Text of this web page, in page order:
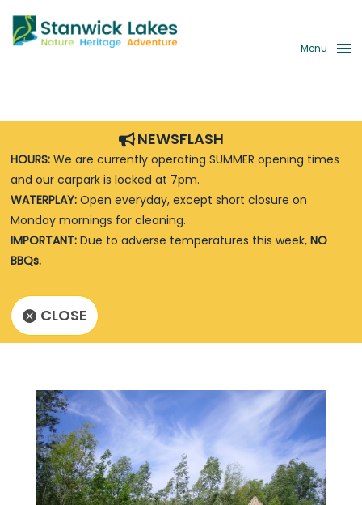
Menu
NEWSFLASH
HOURS: We are currently operating SUMMER opening times
and our carpark is locked at 7pm.
WATERPLAY: Open everyday, except short closure on
Monday mornings for cleaning.
IMPORTANT: Due to adverse temperatures this week,NO
BBQs.
CLOSE